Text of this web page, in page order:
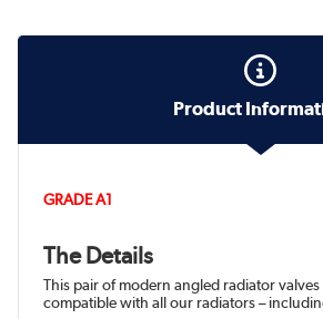
Product
GRADE A1
The Details
This pair of modern angled radiator
compatible with all our radiators –